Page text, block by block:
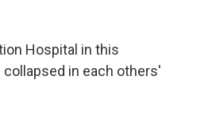
Hospital in this
in each others'